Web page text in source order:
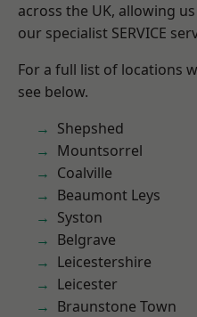
across the UK, allowing
our specialist SERVICE
For a full list of locations
see below.
Shepshed
Mountsorrel
Coalville
Beaumont Leys
Syston
Belgrave
Leicestershire
Leicester
Braunstone Town